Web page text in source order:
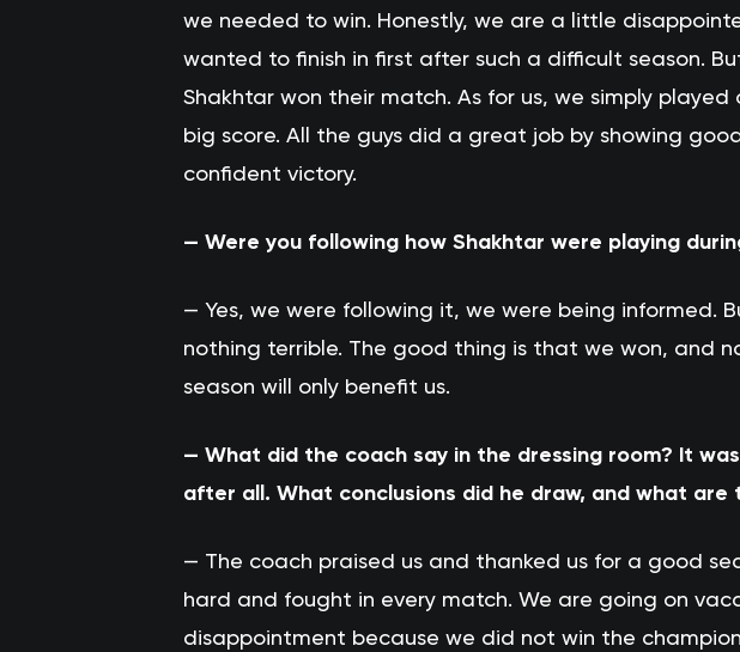
we needed to win. Honestly, we are a little
wanted to finish in first after such a difficult season.
Shakhtar won their match. As for us, we simply
big score. All the guys did a great job by showing
confident victory.
— Were you following how Shakhtar were playing
— Yes, we were following it, we were being informed.
nothing terrible. The good thing is that we won, and
season will only benefit us.
— What did the coach say in the dressing room? It
after all. What conclusions did he draw, and what are
— The coach praised us and thanked us for a good
hard and fought in every match. We are going on
disappointment because we did not win the